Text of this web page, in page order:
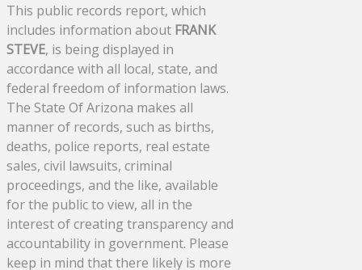
This public records report, which
includes information about FRANK
STEVE, is being displayed in
accordance with all local, state, and
federal freedom of information laws.
The State Of Arizona makes all
manner of records, such as births,
deaths, police reports, real estate
sales, civil lawsuits, criminal
proceedings, and the like, available
for the public to view, all in the
interest of creating transparency and
accountability in government. Please
keep in mind that there likely is more